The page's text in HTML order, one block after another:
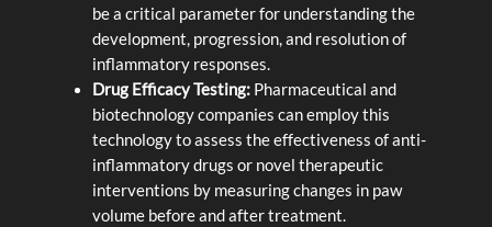
be a critical parameter for understanding the
development, progression, and resolution of
inflammatory responses.
Drug Efficacy Testing:Pharmaceutical and
biotechnology companies can employ this
technology to assess the effectiveness of anti-
inflammatory drugs or novel therapeutic
interventions by measuring changes in paw
volume before and after treatment.